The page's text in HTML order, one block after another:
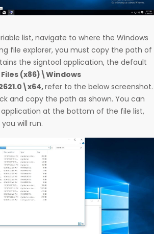
list, navigate to where the Windows
file explorer, you must copy the path of
the signtool application, the default
(x86)\Windows
refer to the below screenshot.
and copy the path as shown. You can
at the bottom of the file list,
will run.